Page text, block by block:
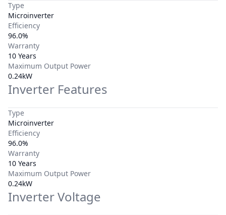
Type
Microinverter
Efficiency
96.0%
Warranty
10 Years
Maximum Output Power
0.24kW
Inverter Features
Type
Microinverter
Efficiency
96.0%
Warranty
10 Years
Maximum Output Power
0.24kW
Inverter Voltage